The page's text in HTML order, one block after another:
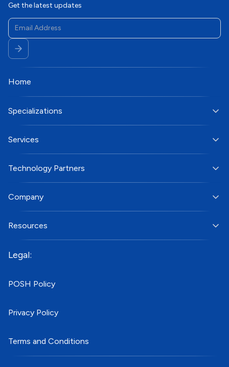
Get the latest updates
Home
Specializations
Services
Technology Partners
Company
Resources
Legal:
POSH Policy
Privacy Policy
Terms and Conditions